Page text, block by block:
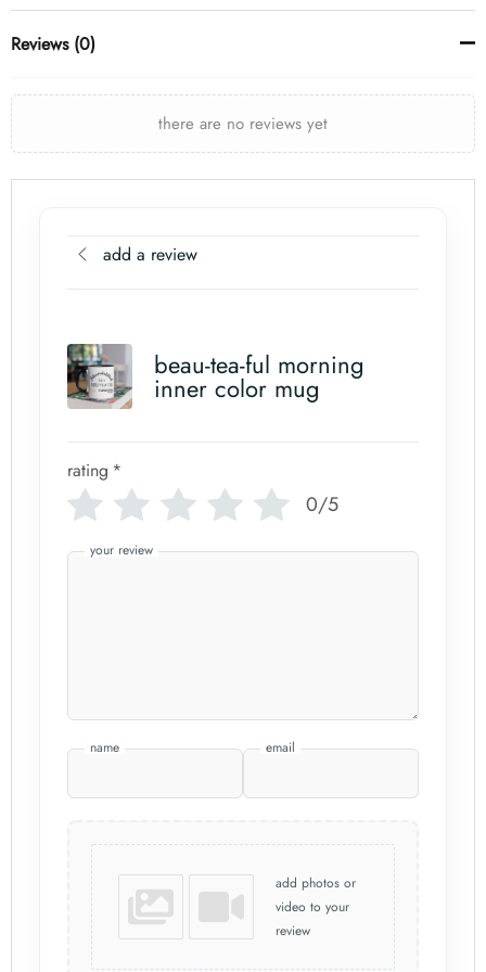
Reviews (0)
there are no reviews yet
add a review
beau-tea-ful morning
inner color mug
rating *
0/5
your review
name email
add photos or
video to your
review